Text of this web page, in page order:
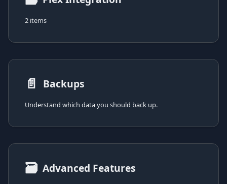
2 items
📄️ Backups
Understand which data you should back up.
🗃 Advanced Features